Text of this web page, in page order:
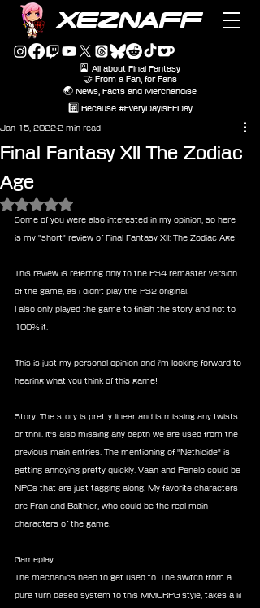
XEZNAFF
🎴 All about Final Fantasy
🤝 From a Fan, for Fans
🌏 News, Facts and Merchandise
#️⃣ Because #EveryDayIsFFDay
Final Fantasy XII The Zodiac
Age
Jan 15, 20222 min read
Rated NaN out of 5 stars.
Some of you were also interested in my opinion, so here
is my "short" review of Final Fantasy XII: The Zodiac Age!
This review is referring only to the PS4 remaster version
of the game, as i didn't play the PS2 original.
I also only played the game to finish the story and not to
100% it.
This is just my personal opinion and i'm looking forward to
hearing what you think of this game!
Story: The story is pretty linear and is missing any twists
or thrill. It's also missing any depth we are used from the
previous main entries. The mentioning of "Nethicide" is
getting annoying pretty quickly. Vaan and Penelo could be
NPCs that are just tagging along. My favorite characters
are Fran and Balthier, who could be the real main
characters of the game.
Gameplay:
The mechanics need to get used to. The switch from a
pure turn based system to this MMORPG style, takes a lil